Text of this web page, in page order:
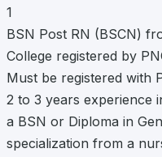
1
BSN Post RN (BSCN)
College registered by
Must be registered with
2 to 3 years experience
a BSN or Diploma in
specialization from a